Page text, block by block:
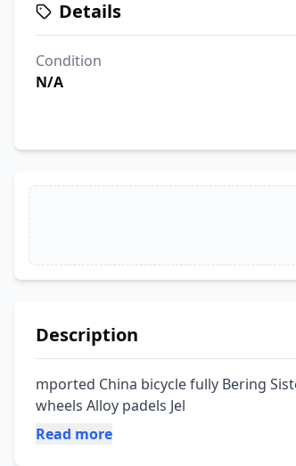
Details
Condition
N/A
Description
mported China bicycle fully Bering
wheels Alloy padels Jel
Read more